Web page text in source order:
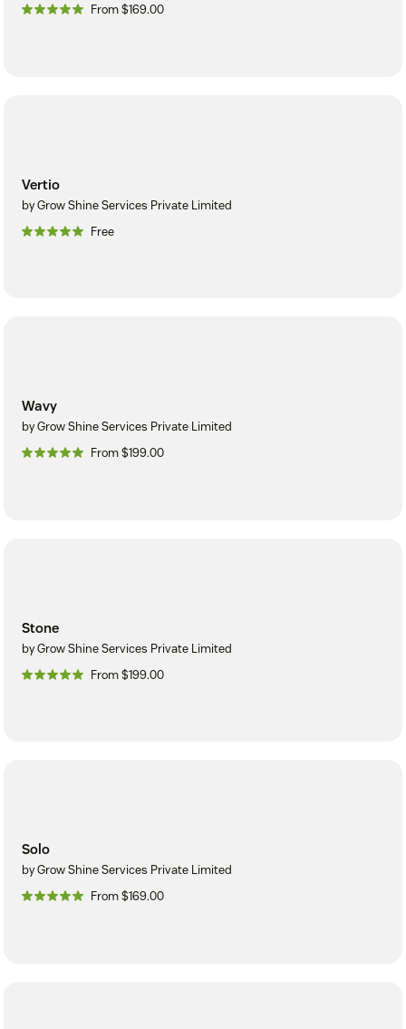
From $169.00
Vertio
by Grow Shine Services Private Limited
Free
Wavy
by Grow Shine Services Private Limited
From $199.00
Stone
by Grow Shine Services Private Limited
From $199.00
Solo
by Grow Shine Services Private Limited
From $169.00